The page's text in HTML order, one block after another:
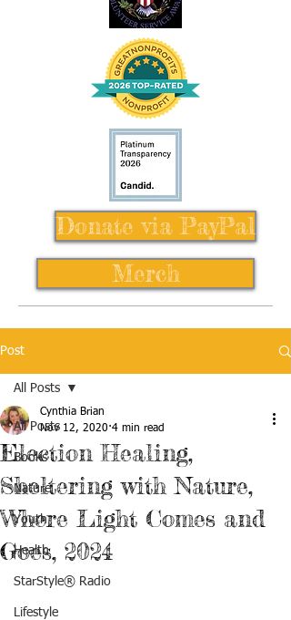
Donate via PayPal
Merch
Post
All Posts
Books
Nature
Youth
Health
StarStyle® Radio
Lifestyle
All Posts
Election Healing,
Sheltering with Nature,
Where Light Comes and
Goes, 2024
Cynthia Brian
Nov 12, 2020 4 min read